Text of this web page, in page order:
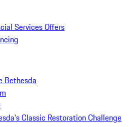
Services Offers
Bethesda
Classic Restoration Challenge